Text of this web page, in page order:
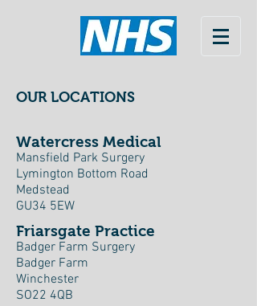
OUR LOCATIONS
Watercress Medical
Mansfield Park Surgery
Lymington Bottom Road
Medstead
GU34 5EW
Friarsgate Practice
Badger Farm Surgery
Badger Farm
Winchester
SO22 4QB